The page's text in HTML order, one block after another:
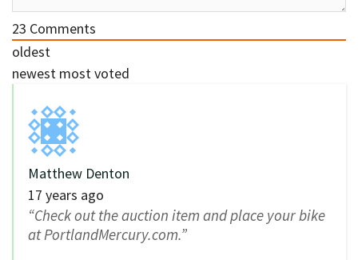
23 Comments
oldest
newest most voted
Matthew Denton
17 years ago
“Check out the auction item and place your bike
at PortlandMercury.com.”